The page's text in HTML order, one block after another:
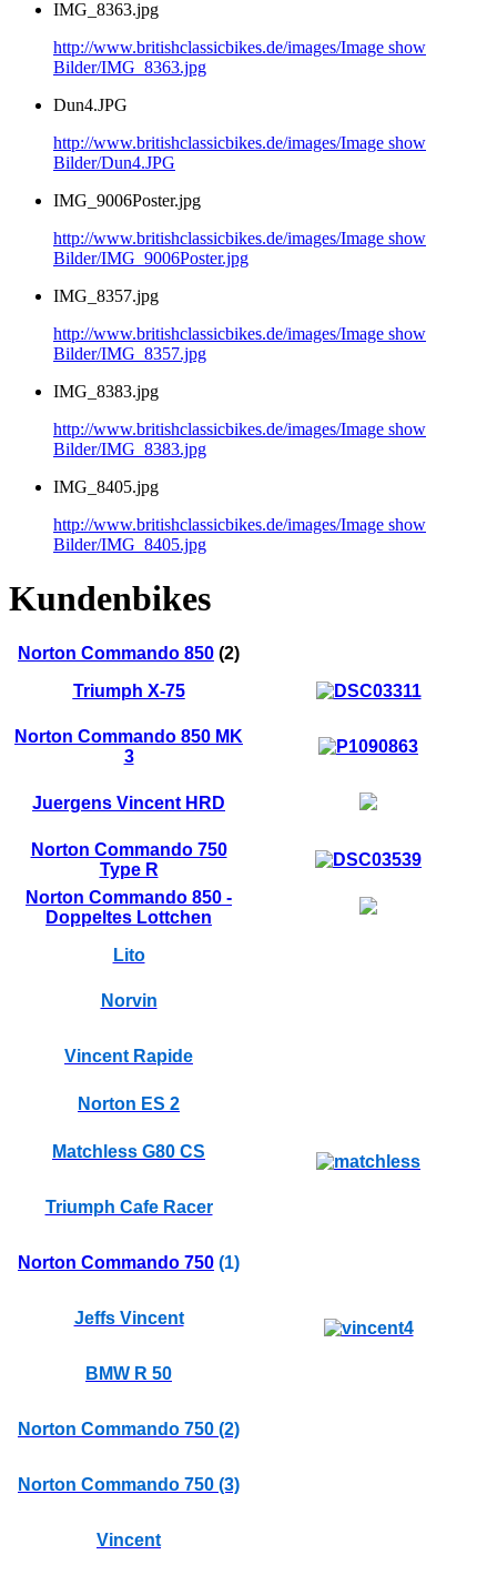
IMG_8363.jpg
http://www.britishclassicbikes.de/images/Image show
Bilder/IMG_8363.jpg
Dun4.JPG
http://www.britishclassicbikes.de/images/Image show
Bilder/Dun4.JPG
IMG_9006Poster.jpg
http://www.britishclassicbikes.de/images/Image show
Bilder/IMG_9006Poster.jpg
IMG_8357.jpg
http://www.britishclassicbikes.de/images/Image show
Bilder/IMG_8357.jpg
IMG_8383.jpg
http://www.britishclassicbikes.de/images/Image show
Bilder/IMG_8383.jpg
IMG_8405.jpg
http://www.britishclassicbikes.de/images/Image show
Bilder/IMG_8405.jpg
Kundenbikes
Norton Commando 850 (2)
Triumph X-75
Norton Commando 850 MK
3
Juergens Vincent HRD
Norton Commando 750
Type R
Norton Commando 850 -
Doppeltes Lottchen
Lito
Norvin
Vincent Rapide
Norton ES 2
Matchless G80 CS
Triumph Cafe Racer
Norton Commando 750 (1)
Jeffs Vincent
BMW R 50
Norton Commando 750 (2)
Norton Commando 750 (3)
Vincent